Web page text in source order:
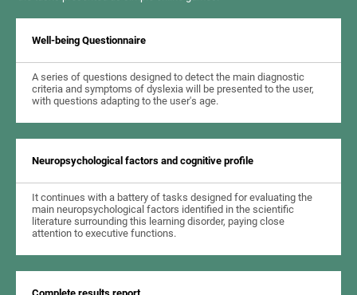
Well-being Questionnaire
A series of questions designed to detect the main diagnostic
criteria and symptoms of dyslexia will be presented to the user,
with questions adapting to the user's age.
Neuropsychological factors and cognitive profile
It continues with a battery of tasks designed for evaluating the
main neuropsychological factors identified in the scientific
literature surrounding this learning disorder, paying close
attention to executive functions.